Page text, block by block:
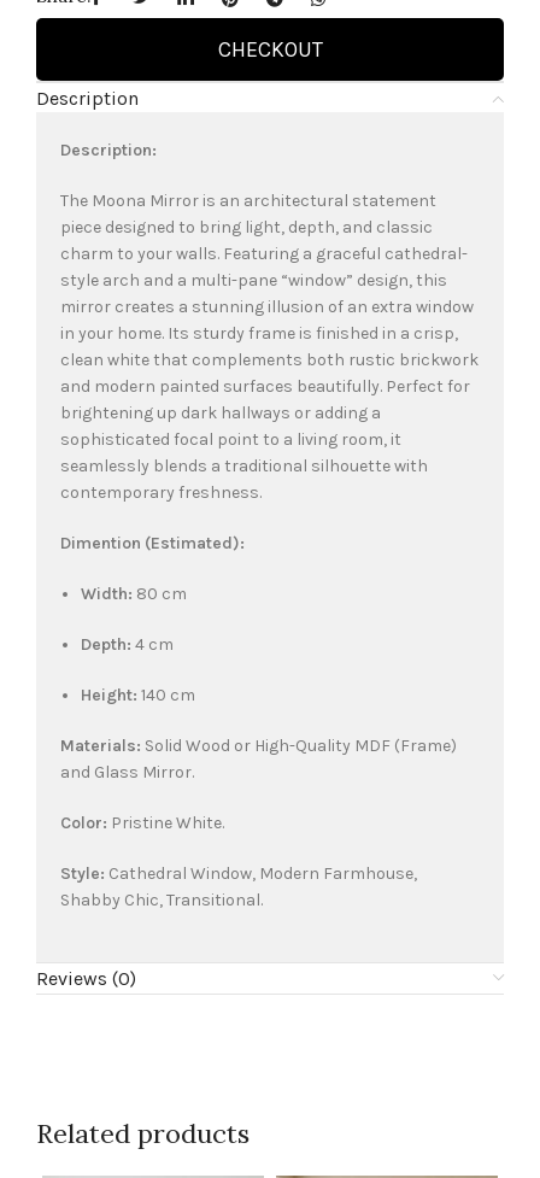
CHECKOUT
Description
Description:
The Moona Mirror is an architectural statement
piece designed to bring light, depth, and classic
charm to your walls. Featuring a graceful cathedral-
style arch and a multi-pane “window” design, this
mirror creates a stunning illusion of an extra window
in your home. Its sturdy frame is finished in a crisp,
clean white that complements both rustic brickwork
and modern painted surfaces beautifully. Perfect for
brightening up dark hallways or adding a
sophisticated focal point to a living room, it
seamlessly blends a traditional silhouette with
contemporary freshness.
Dimention (Estimated):
Width: 80 cm
Depth: 4 cm
Height: 140 cm
Materials: Solid Wood or High-Quality MDF (Frame)
and Glass Mirror.
Color: Pristine White.
Style: Cathedral Window, Modern Farmhouse,
Shabby Chic, Transitional.
Reviews (0)
Related products